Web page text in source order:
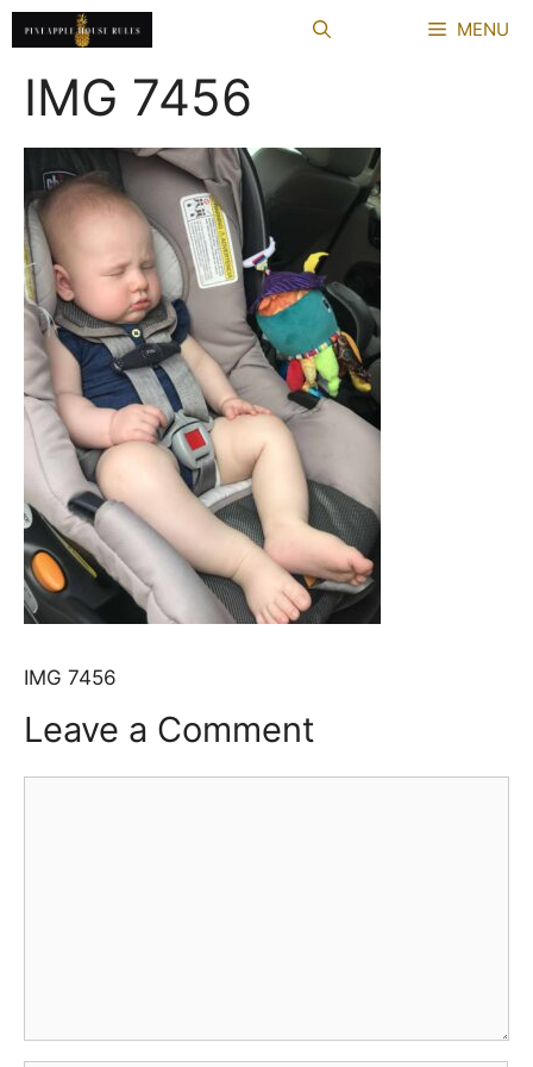
Skip
to
content
MENU
IMG 7456
IMG 7456
Leave a Comment